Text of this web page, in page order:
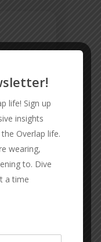
life! Sign up
insights
Overlap life.
wearing,
to. Dive
a time